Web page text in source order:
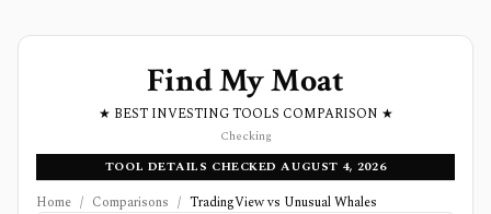
Find My Moat
★ BEST INVESTING TOOLS COMPARISON ★
Checking
TOOL DETAILS CHECKED AUGUST 4, 2026
Home / Comparisons / TradingView vs Unusual Whales